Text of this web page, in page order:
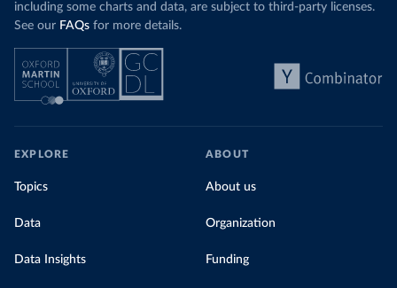
including some charts and data, are subject to third-party licenses.
See our FAQs for more details.
EXPLORE
Topics
Data
Data Insights
ABOUT
About us
Organization
Funding